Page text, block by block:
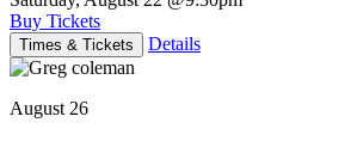
Buy Tickets
Times & Tickets Details
August 26